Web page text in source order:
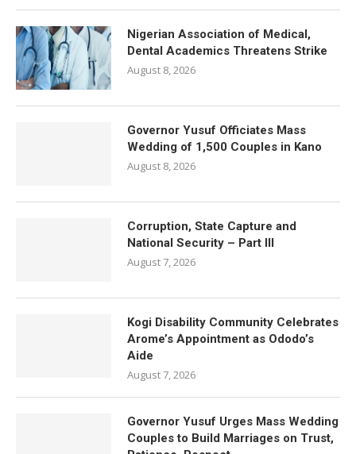
Nigerian Association of Medical,
Dental Academics Threatens Strike
August 8, 2026
Governor Yusuf Officiates Mass
Wedding of 1,500 Couples in Kano
August 8, 2026
Corruption, State Capture and
National Security – Part III
August 7, 2026
Kogi Disability Community Celebrates
Arome’s Appointment as Ododo’s
Aide
August 7, 2026
Governor Yusuf Urges Mass Wedding
Couples to Build Marriages on Trust,